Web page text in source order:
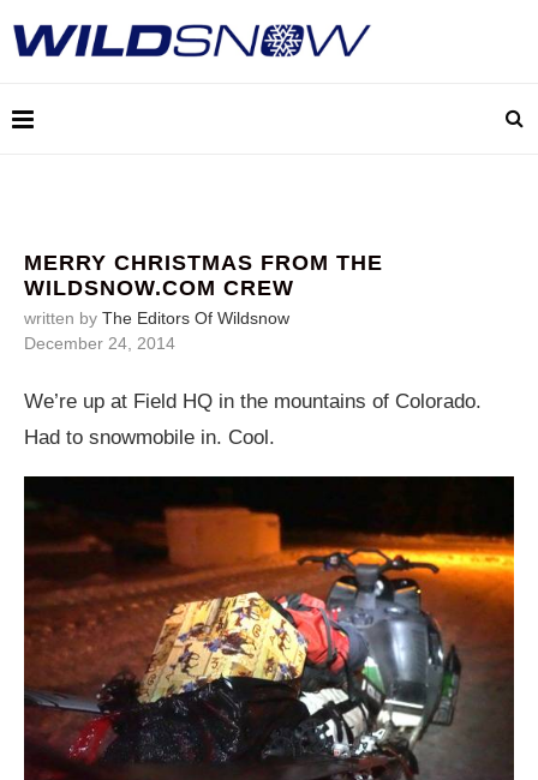
MERRY CHRISTMAS FROM THE
WILDSNOW.COM CREW
written by The Editors Of Wildsnow
December 24, 2014
We’re up at Field HQ in the mountains of Colorado.
Had to snowmobile in. Cool.